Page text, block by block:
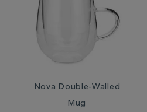
Nova Double-Walled
Mug